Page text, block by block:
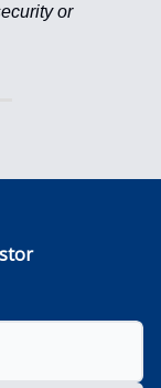
or